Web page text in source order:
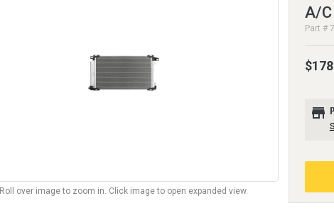
Roll over image to zoom in. Click image to open expanded view.
A/
Part #
store